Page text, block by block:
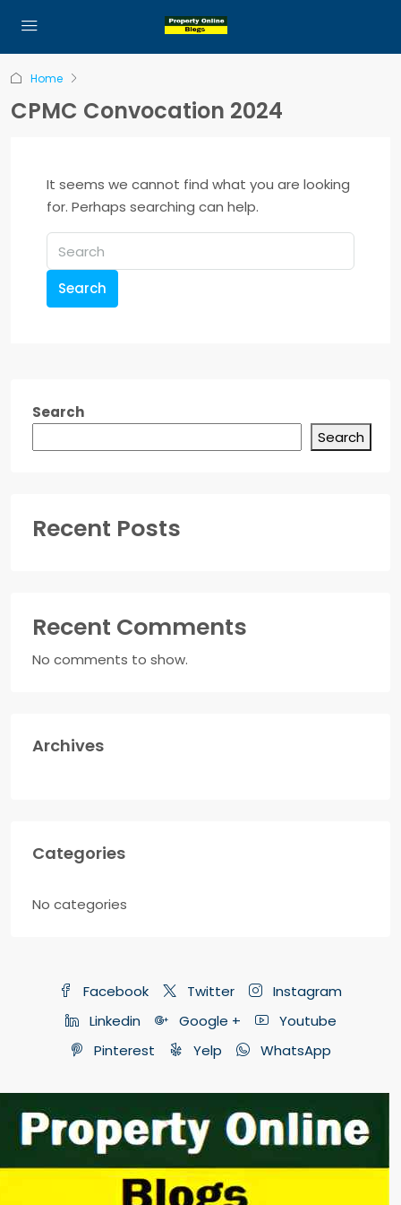
Home
CPMC Convocation 2024
It seems we cannot find what you are looking
for. Perhaps searching can help.
Search
Search
Search
Recent Posts
Recent Comments
No comments to show.
Archives
Categories
No categories
Facebook Twitter
Instagram
Linkedin
Google +
Youtube
Pinterest
Yelp WhatsApp